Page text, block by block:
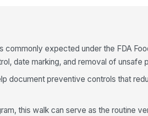
expected under the FDA
date marking, and removal of unsafe
document preventive controls that
this walk can serve as the routine